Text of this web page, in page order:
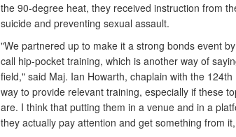
the 90-degree heat, they received instruction from
suicide and preventing sexual assault.
"We partnered up to make it a strong bonds event
call hip-pocket training, which is another way of
field," said Maj. Ian Howarth, chaplain with the
way to provide relevant training, especially if these
are. I think that putting them in a venue and in a
they actually pay attention and get something from